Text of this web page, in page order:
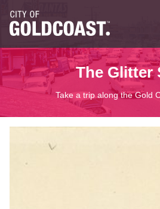
The Glitter
Take a trip along the Gold